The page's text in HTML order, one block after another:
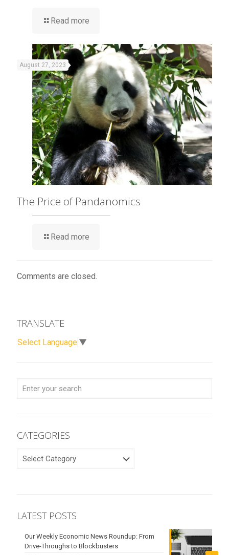
Read more
August 27, 2023
The Price of Pandanomics
Read more
Comments are closed.
TRANSLATE
Select Language ▼
CATEGORIES
CATEGORIES
LATEST POSTS
Our Weekly Economic News Roundup: From
Drive-Throughs to Blockbusters